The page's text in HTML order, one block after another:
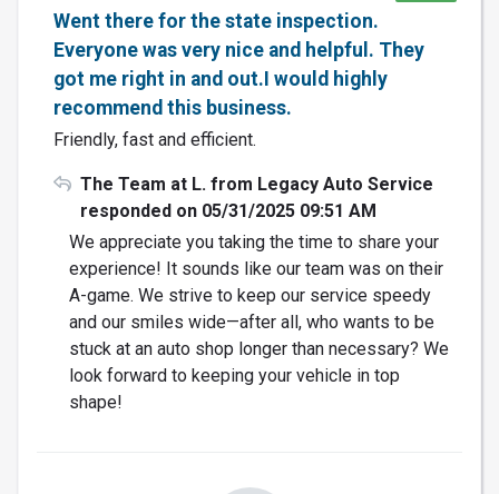
Went there for the state inspection.
Everyone was very nice and helpful. They
got me right in and out.I would highly
recommend this business.
Friendly, fast and efficient.
The Team at L. from Legacy Auto Service
responded on 05/31/2025 09:51 AM
We appreciate you taking the time to share your
experience! It sounds like our team was on their
A-game. We strive to keep our service speedy
and our smiles wide—after all, who wants to be
stuck at an auto shop longer than necessary? We
look forward to keeping your vehicle in top
shape!